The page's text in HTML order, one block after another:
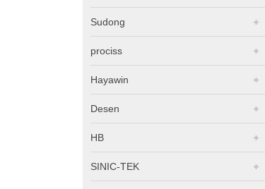
Sudong
prociss
Hayawin
Desen
HB
SINIC-TEK